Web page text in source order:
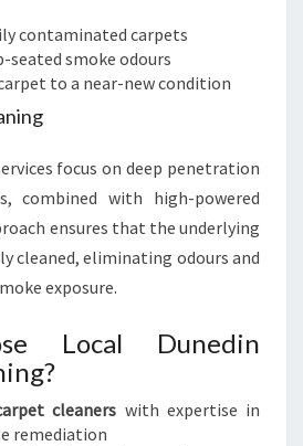
contaminated carpets
seated smoke odours
to a near-new condition
focus on deep penetration
combined with high-powered
ensures that the underlying
cleaned, eliminating odours and
exposure.
Local Dunedin
cleaners with expertise in
remediation